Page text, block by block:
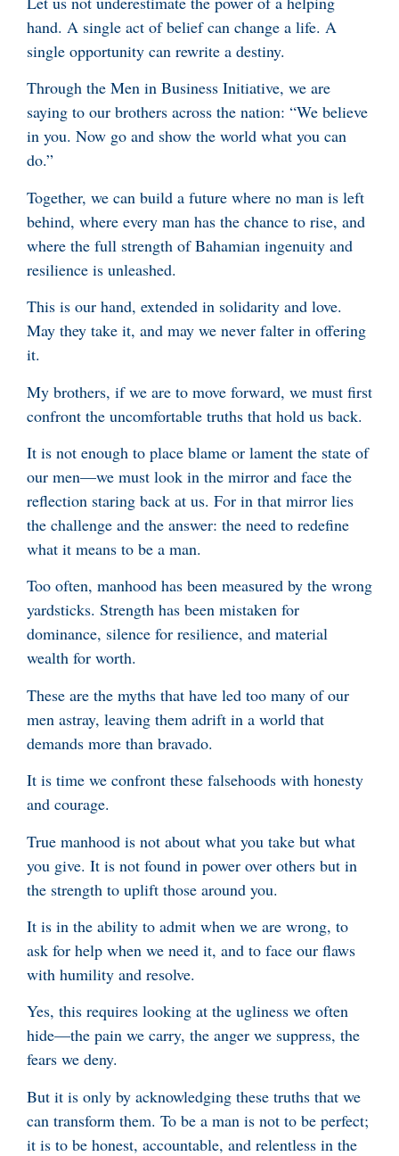
hand. A single act of belief can change a life. A
single opportunity can rewrite a destiny.
Through the Men in Business Initiative, we are
saying to our brothers across the nation: “We believe
in you. Now go and show the world what you can
do.”
Together, we can build a future where no man is left
behind, where every man has the chance to rise, and
where the full strength of Bahamian ingenuity and
resilience is unleashed.
This is our hand, extended in solidarity and love.
May they take it, and may we never falter in offering
it.
My brothers, if we are to move forward, we must first
confront the uncomfortable truths that hold us back.
It is not enough to place blame or lament the state of
our men—we must look in the mirror and face the
reflection staring back at us. For in that mirror lies
the challenge and the answer: the need to redefine
what it means to be a man.
Too often, manhood has been measured by the wrong
yardsticks. Strength has been mistaken for
dominance, silence for resilience, and material
wealth for worth.
These are the myths that have led too many of our
men astray, leaving them adrift in a world that
demands more than bravado.
It is time we confront these falsehoods with honesty
and courage.
True manhood is not about what you take but what
you give. It is not found in power over others but in
the strength to uplift those around you.
It is in the ability to admit when we are wrong, to
ask for help when we need it, and to face our flaws
with humility and resolve.
Yes, this requires looking at the ugliness we often
hide—the pain we carry, the anger we suppress, the
fears we deny.
But it is only by acknowledging these truths that we
can transform them. To be a man is not to be perfect;
it is to be honest, accountable, and relentless in the